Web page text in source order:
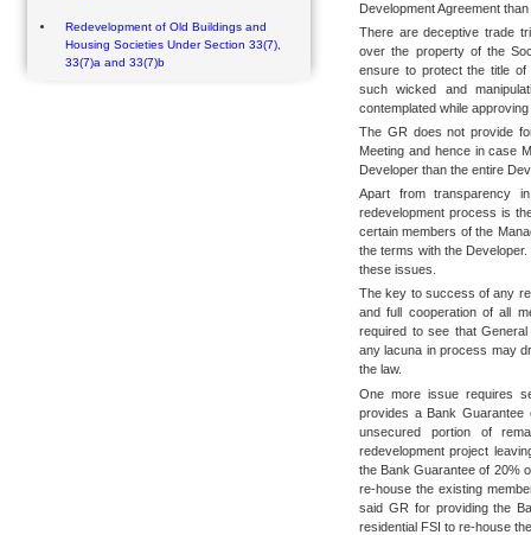
Redevelopment of Old Buildings and
Housing Societies Under Section 33(7),
33(7)a and 33(7)b
Development Agreement
There are deceptive trade
over the property of the
ensure to protect the title
such wicked and
contemplated while
The GR does not provide
Meeting and hence in case
Developer than the entire
Apart from transparency
redevelopment process is
certain members of the
the terms with the
these issues.
The key to success of any
and full cooperation of all
required to see that
any lacuna in process may
the law.
One more issue requires
provides a Bank
unsecured portion of
redevelopment project
the Bank Guarantee of 20%
re-house the existing
said GR for providing the
residential FSI to re-house